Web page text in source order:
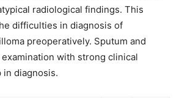
radiological findings. This
difficulties in diagnosis of
preoperatively. Sputum and
with strong clinical
in diagnosis.